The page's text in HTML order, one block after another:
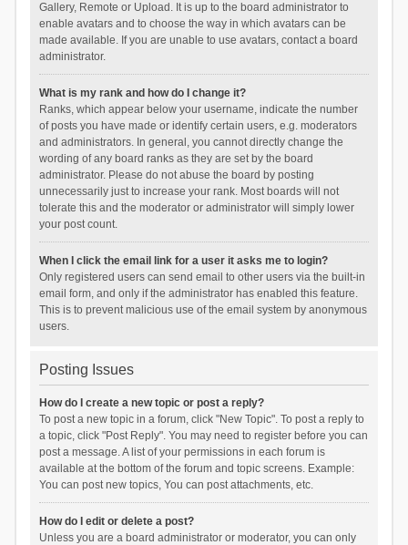
Gallery, Remote or Upload. It is up to the board administrator to
enable avatars and to choose the way in which avatars can be
made available. If you are unable to use avatars, contact a board
administrator.
What is my rank and how do I change it?
Ranks, which appear below your username, indicate the number
of posts you have made or identify certain users, e.g. moderators
and administrators. In general, you cannot directly change the
wording of any board ranks as they are set by the board
administrator. Please do not abuse the board by posting
unnecessarily just to increase your rank. Most boards will not
tolerate this and the moderator or administrator will simply lower
your post count.
When I click the email link for a user it asks me to login?
Only registered users can send email to other users via the built-in
email form, and only if the administrator has enabled this feature.
This is to prevent malicious use of the email system by anonymous
users.
Posting Issues
How do I create a new topic or post a reply?
To post a new topic in a forum, click "New Topic". To post a reply to
a topic, click "Post Reply". You may need to register before you can
post a message. A list of your permissions in each forum is
available at the bottom of the forum and topic screens. Example:
You can post new topics, You can post attachments, etc.
How do I edit or delete a post?
Unless you are a board administrator or moderator, you can only